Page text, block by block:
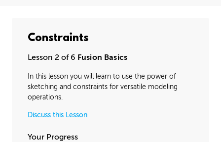
Constraints
Lesson 2 of 6 Fusion Basics
In this lesson you will learn to use the power of
sketching and constraints for versatile modeling
operations.
Discuss this Lesson
Your Progress